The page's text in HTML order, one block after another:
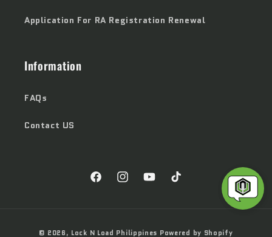
Application For RA Registration Renewal
Information
FAQs
Contact US
FacebookInstagramYouTubeTikTok
© 2026, Lock N Load Philippines Powered by Shopify